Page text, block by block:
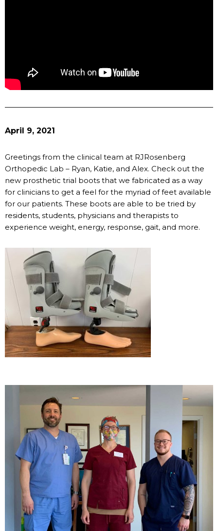
April 9, 2021
Greetings from the clinical team at RJRosenberg
Orthopedic Lab – Ryan, Katie, and Alex. Check out the
new prosthetic trial boots that we fabricated as a way
for clinicians to get a feel for the myriad of feet available
for our patients. These boots are able to be tried by
residents, students, physicians and therapists to
experience weight, energy, response, gait, and more.